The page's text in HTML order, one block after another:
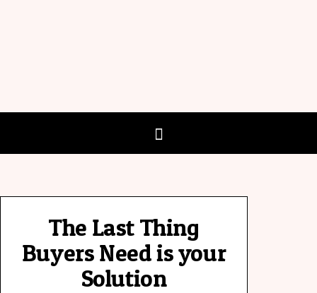
The Last Thing
Buyers Need is your
Solution